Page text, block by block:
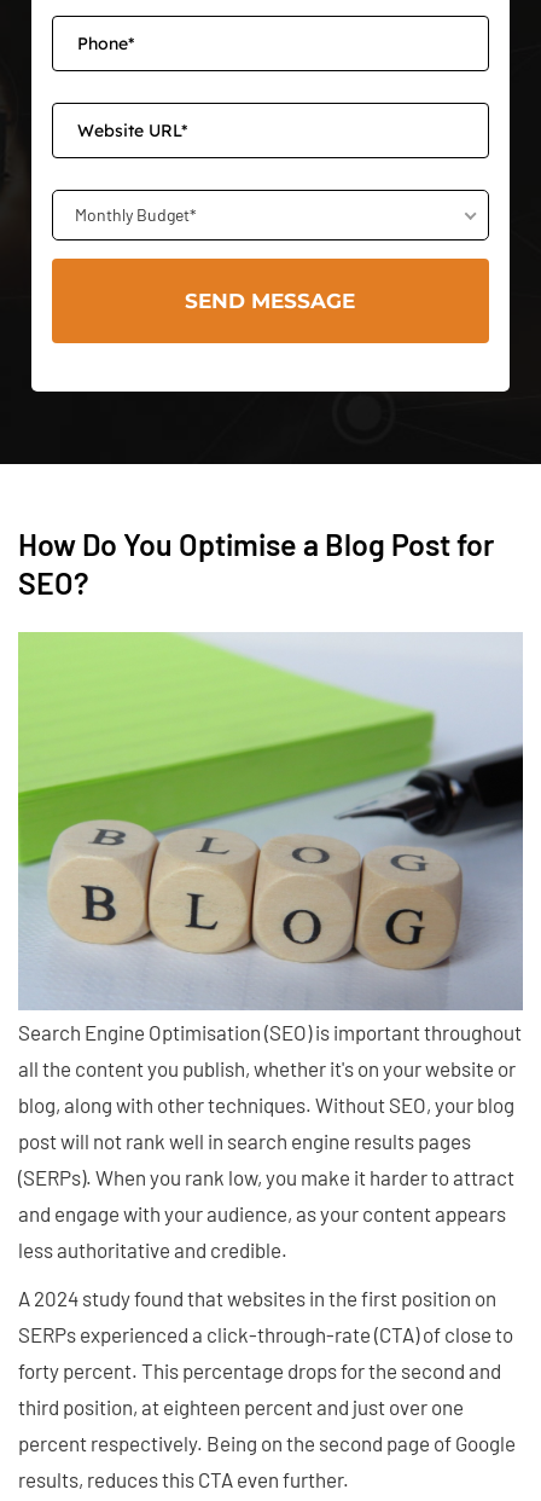
Monthly Budget*
How Do You Optimise a Blog Post for
SEO?
Search Engine Optimisation (SEO) is important throughout
all the content you publish, whether it's on your website or
blog, along with other techniques. Without SEO, your blog
post will not rank well in search engine results pages
(SERPs). When you rank low, you make it harder to attract
and engage with your audience, as your content appears
less authoritative and credible.
A 2024 study found that websites in the first position on
SERPs experienced a click-through-rate (CTA) of close to
forty percent. This percentage drops for the second and
third position, at eighteen percent and just over one
percent respectively. Being on the second page of Google
results, reduces this CTA even further.